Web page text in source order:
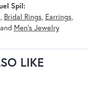
Spil:
, Bridal Rings, Earrings,
and Men's Jewelry
LIKE